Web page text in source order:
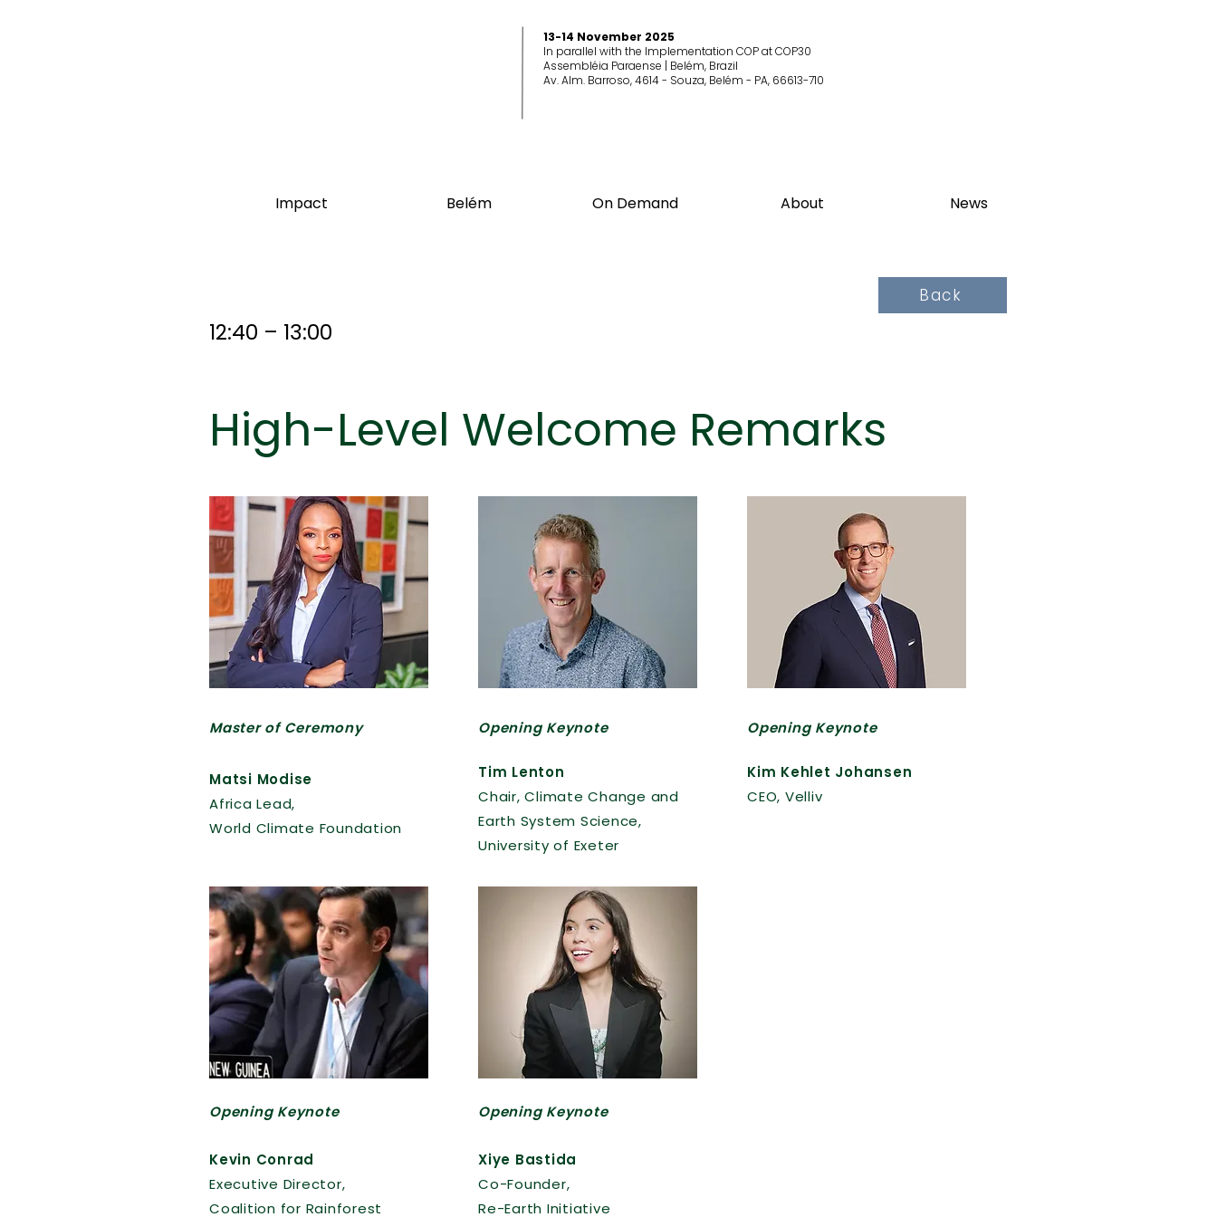
13-14 November 2025
In parallel with the Implementation COP at COP30
Assembléia Paraense | Belém, Brazil
Av. Alm. Barroso, 4614 - Souza, Belém - PA, 66613-710
Impact Belém On Demand About News
12:40 – 13:00
Back
High-Level Welcome Remarks
Read More
Master of Ceremony
Matsi Modise
Africa Lead,
World Climate Foundation
Opening Keynote
Kevin Conrad
Executive Director,
Coalition for Rainforest
Opening Keynote
Tim Lenton
Chair, Climate Change and
Earth System Science,
University of Exeter
Opening Keynote
Kim Kehlet Johansen
CEO, Velliv
Opening Keynote
Xiye Bastida
Co-Founder,
Re-Earth Initiative